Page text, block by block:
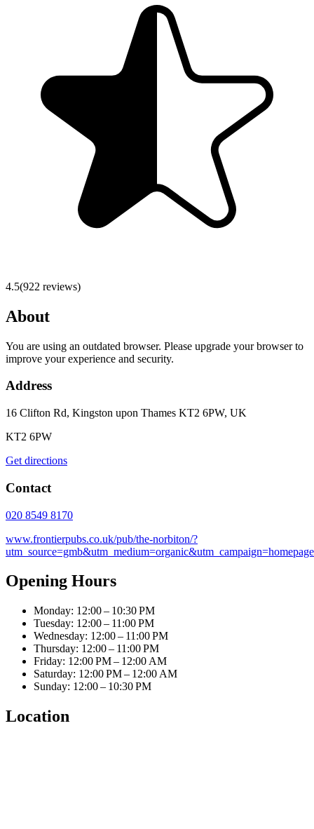
4.5(922 reviews)
About
You are using an outdated browser. Please upgrade your browser to
improve your experience and security.
Address
16 Clifton Rd, Kingston upon Thames KT2 6PW, UK
KT2 6PW
Get directions
Contact
020 8549 8170
www.frontierpubs.co.uk/pub/the-norbiton/?
utm_source=gmb&utm_medium=organic&utm_campaign=homepage
Opening Hours
Monday: 12:00 – 10:30 PM
Tuesday: 12:00 – 11:00 PM
Wednesday: 12:00 – 11:00 PM
Thursday: 12:00 – 11:00 PM
Friday: 12:00 PM – 12:00 AM
Saturday: 12:00 PM – 12:00 AM
Sunday: 12:00 – 10:30 PM
Location